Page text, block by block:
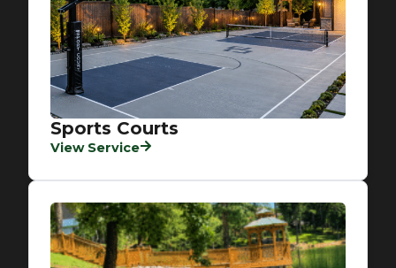
Sports Courts
View Service